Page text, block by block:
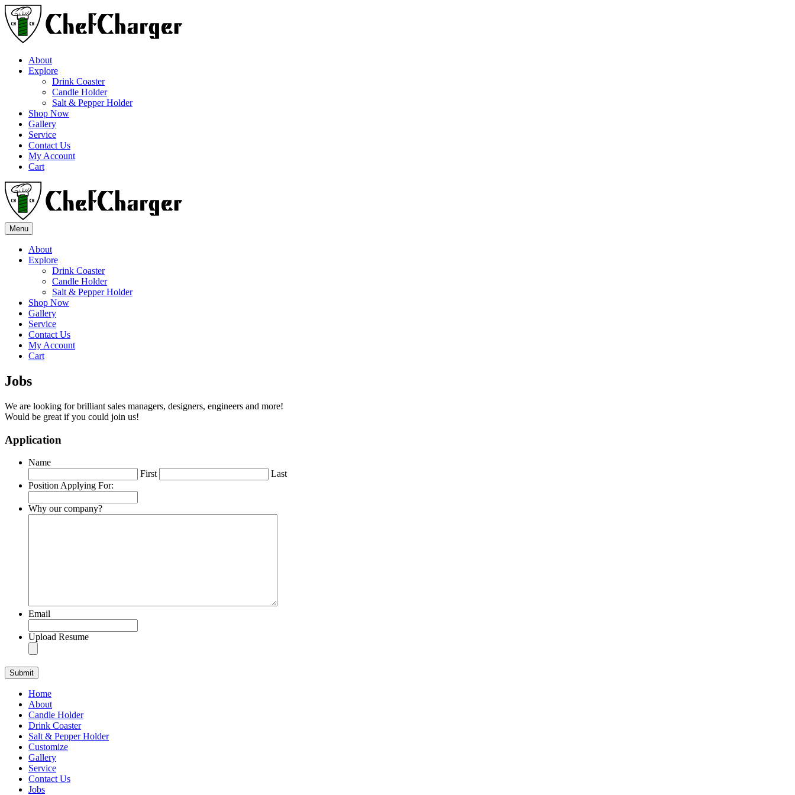
About
Explore
Drink Coaster
Candle Holder
Salt & Pepper Holder
Shop Now
Gallery
Service
Contact Us
My Account
Cart
Menu
About
Explore
Drink Coaster
Candle Holder
Salt & Pepper Holder
Shop Now
Gallery
Service
Contact Us
My Account
Cart
Jobs
We are looking for brilliant sales managers, designers, engineers and more!
Would be great if you could join us!
Application
Name
First
Last
Position Applying For:
Why our company?
Email
Upload Resume
Home
About
Candle Holder
Drink Coaster
Salt & Pepper Holder
Customize
Gallery
Service
Contact Us
Jobs